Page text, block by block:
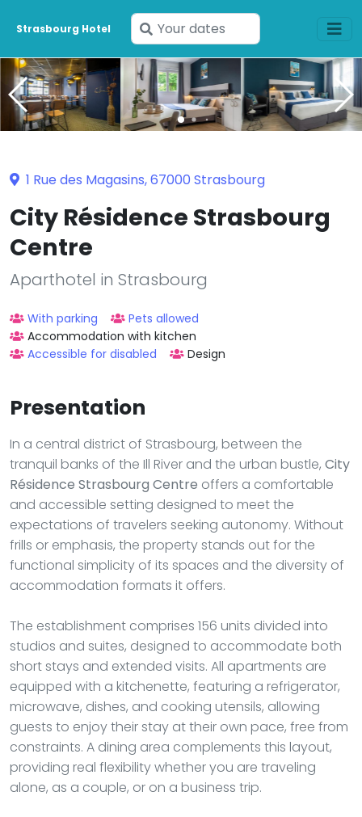
Strasbourg Hotel
Enter
your
dates
1 Rue des Magasins, 67000 Strasbourg
City Résidence Strasbourg
Centre
Aparthotel in Strasbourg
With parking
Pets allowed
Accommodation with kitchen
Accessible for disabled
Design
Presentation
In a central district of Strasbourg, between the
tranquil banks of the Ill River and the urban bustle, City
Résidence Strasbourg Centre offers a comfortable
and accessible setting designed to meet the
expectations of travelers seeking autonomy. Without
frills or emphasis, the property stands out for the
functional simplicity of its spaces and the diversity of
accommodation formats it offers.
The establishment comprises 156 units divided into
studios and suites, designed to accommodate both
short stays and extended visits. All apartments are
equipped with a kitchenette, featuring a refrigerator,
microwave, dishes, and cooking utensils, allowing
guests to enjoy their stay at their own pace, free from
constraints. A dining area complements this layout,
providing real flexibility whether you are traveling
alone, as a couple, or on a business trip.